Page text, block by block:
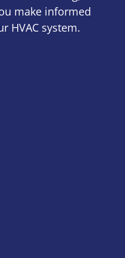
make informed
HVAC system.